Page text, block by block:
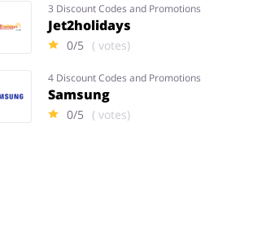
3 Discount Codes and Promotions
Jet2holidays
0/5 ( votes)
4 Discount Codes and Promotions
Samsung
0/5 ( votes)